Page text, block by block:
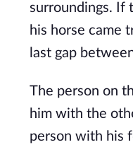
surroundings. If
his horse came
last gap
The person on
him with the
person with his